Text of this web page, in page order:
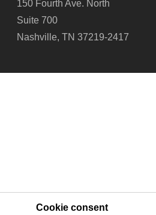
150 Fourth Ave. North
Suite 700
Nashville, TN 37219-2417
Cookie consent